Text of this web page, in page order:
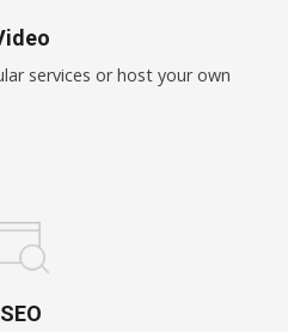
services or host your own
SEO